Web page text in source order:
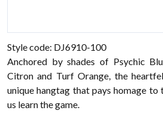
Style code: DJ6910-100
Anchored by shades of Psychic
Citron and Turf Orange, the
unique hangtag that pays homage to
us learn the game.